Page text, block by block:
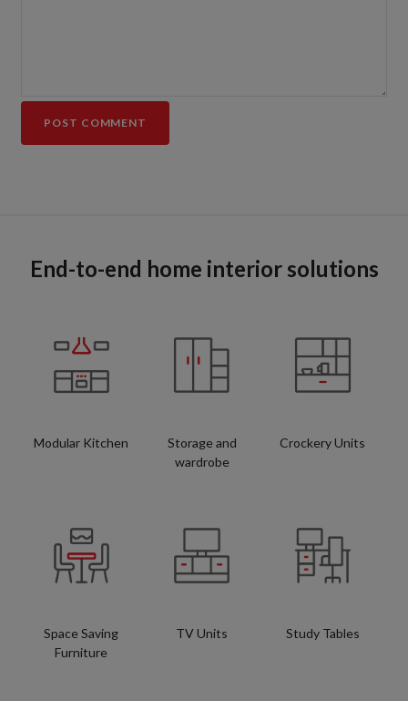
End-to-end home interior solutions
Modular Kitchen
Storage and
wardrobe
Crockery Units
Space Saving
Furniture
TV Units Study Tables